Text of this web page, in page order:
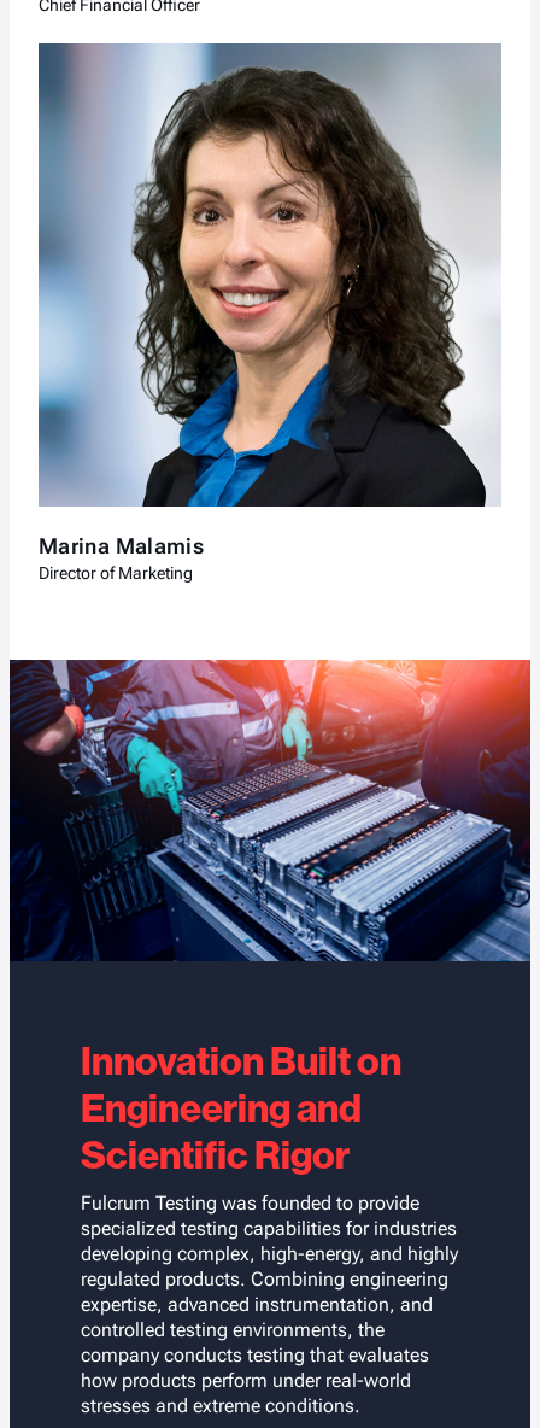
Chief Financial Officer
Marina Malamis
Director of Marketing
Innovation Built on
Engineering and
Scientific Rigor
Fulcrum Testing was founded to provide
specialized testing capabilities for industries
developing complex, high-energy, and highly
regulated products. Combining engineering
expertise, advanced instrumentation, and
controlled testing environments, the
company conducts testing that evaluates
how products perform under real-world
stresses and extreme conditions.